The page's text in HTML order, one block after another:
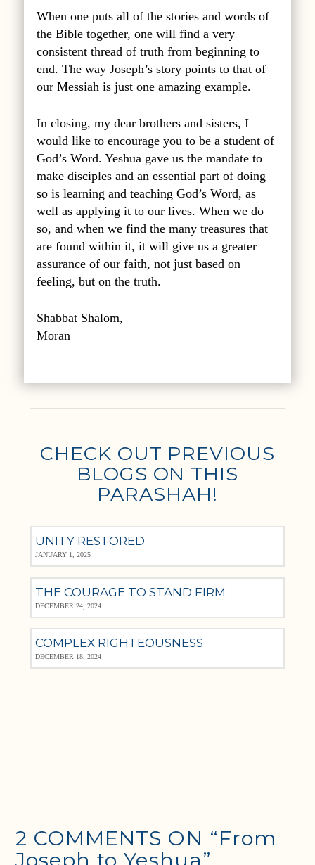
When one puts all of the stories and words of
the Bible together, one will find a very
consistent thread of truth from beginning to
end. The way Joseph’s story points to that of
our Messiah is just one amazing example.
In closing, my dear brothers and sisters, I
would like to encourage you to be a student of
God’s Word. Yeshua gave us the mandate to
make disciples and an essential part of doing
so is learning and teaching God’s Word, as
well as applying it to our lives. When we do
so, and when we find the many treasures that
are found within it, it will give us a greater
assurance of our faith, not just based on
feeling, but on the truth.
Shabbat Shalom,
Moran
CHECK OUT PREVIOUS
BLOGS ON THIS
PARASHAH!
UNITY RESTORED
JANUARY 1, 2025
THE COURAGE TO STAND FIRM
DECEMBER 24, 2024
COMPLEX RIGHTEOUSNESS
DECEMBER 18, 2024
2 COMMENTS ON “From
Joseph to Yeshua”